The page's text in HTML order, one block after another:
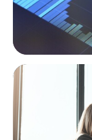
BLOG
The High-